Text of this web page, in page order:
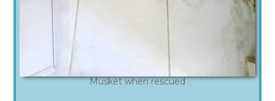
Musket when rescued